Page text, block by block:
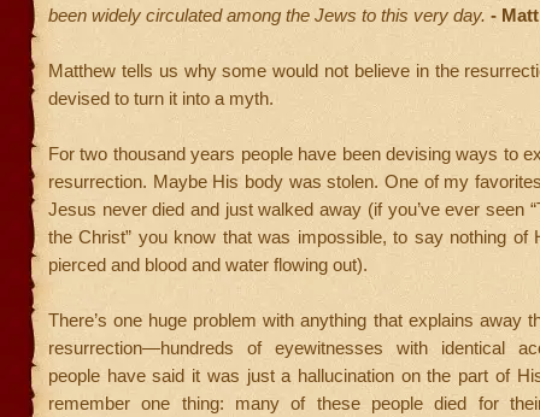
been widely circulated among the Jews to this very day. -
Matthew tells us why some would not believe in the
devised to turn it into a myth.
For two thousand years people have been devising ways to
resurrection. Maybe His body was stolen. One of my
Jesus never died and just walked away (if you’ve ever seen
the Christ” you know that was impossible, to say nothing of
pierced and blood and water flowing out).
There’s one huge problem with anything that explains away
resurrection—hundreds of eyewitnesses with identical
people have said it was just a hallucination on the part of
remember one thing: many of these people died for